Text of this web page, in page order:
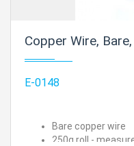
Copper Wire, Bare, 80ft Reel,
E-0148
Bare copper wire
250g roll -